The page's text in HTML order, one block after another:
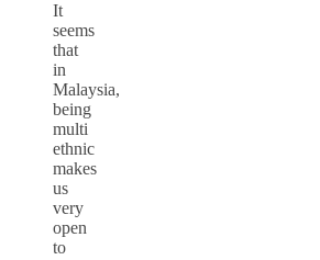
It
seems
that
in
Malaysia,
being
multi
ethnic
makes
us
very
open
to